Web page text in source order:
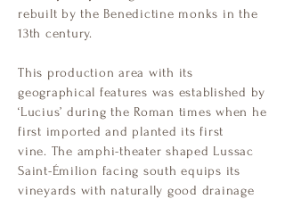
rebuilt by the Benedictine monks in the
13th century.
This production area with its
geographical features was established by
‘Lucius’ during the Roman times when he
first imported and planted its first
vine. The amphi-theater shaped Lussac
Saint-Émilion facing south equips its
vineyards with naturally good drainage